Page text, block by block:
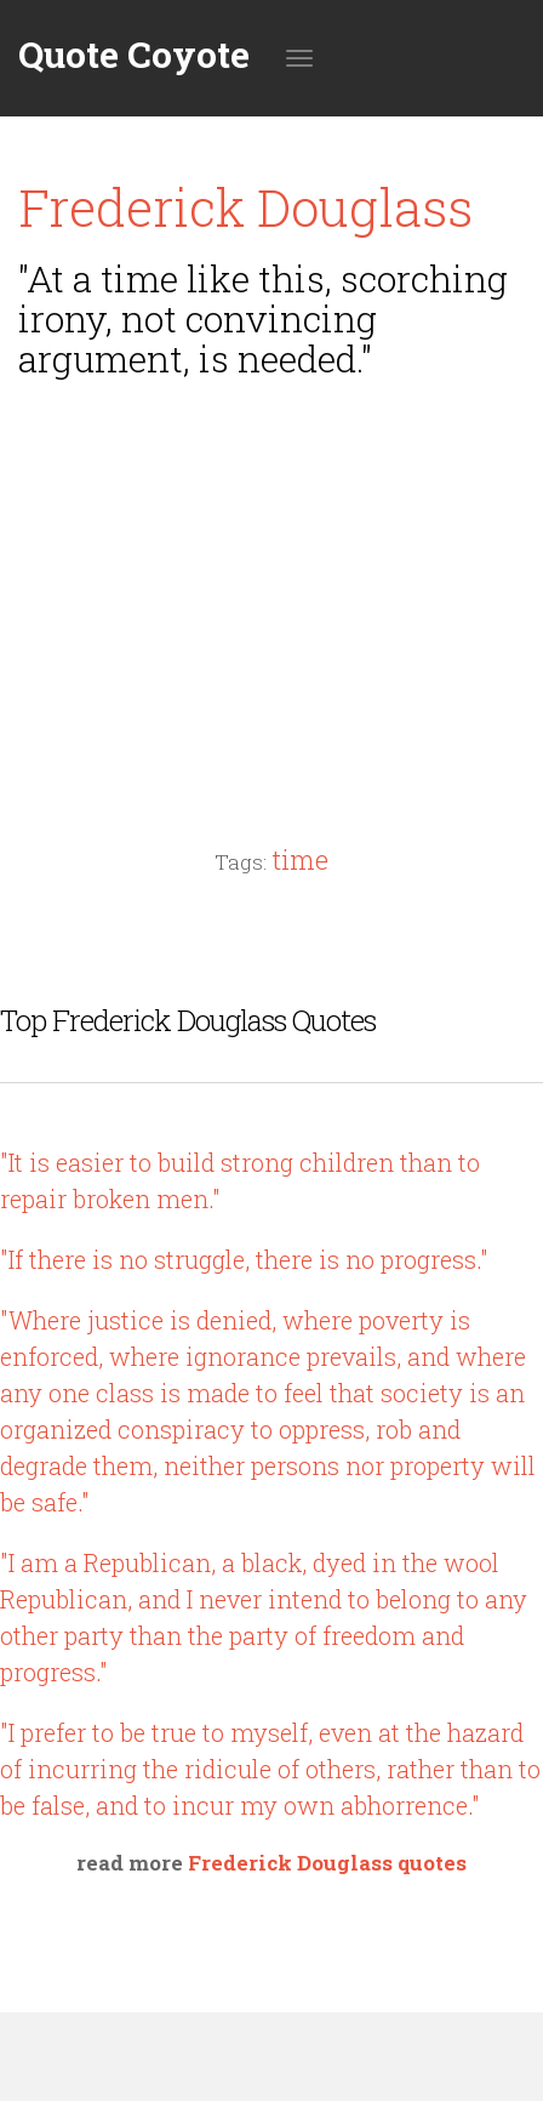
Quote Coyote
navigation
Frederick Douglass
"At a time like this, scorching
irony, not convincing
argument, is needed."
Tags: time
Top Frederick Douglass Quotes
"It is easier to build strong children than to
repair broken men."
"If there is no struggle, there is no progress."
"Where justice is denied, where poverty is
enforced, where ignorance prevails, and where
any one class is made to feel that society is an
organized conspiracy to oppress, rob and
degrade them, neither persons nor property will
be safe."
"I am a Republican, a black, dyed in the wool
Republican, and I never intend to belong to any
other party than the party of freedom and
progress."
"I prefer to be true to myself, even at the hazard
of incurring the ridicule of others, rather than to
be false, and to incur my own abhorrence."
read more Frederick Douglass quotes